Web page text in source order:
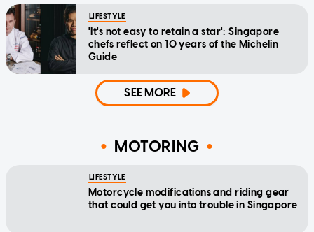
LIFESTYLE
'It's not easy to retain a star': Singapore
chefs reflect on 10 years of the Michelin
Guide
SEE MORE
MOTORING
LIFESTYLE
Motorcycle modifications and riding gear
that could get you into trouble in Singapore